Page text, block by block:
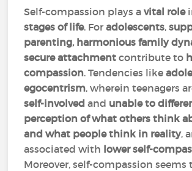
Self-compassion plays avital role
stages of life. Foradolescents,
parenting, harmonious family
secure attachment contribute to
compassion. Tendencies like
egocentrism, wherein teenagers
self-involved and unable to
perception of what others think
and what people think in reality,
associated with lower self-
Moreover, self-compassion seems